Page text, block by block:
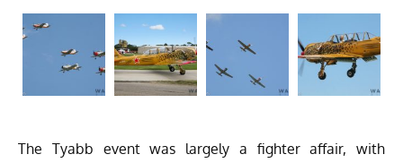
The Tyabb event was largely a fighter affair, with